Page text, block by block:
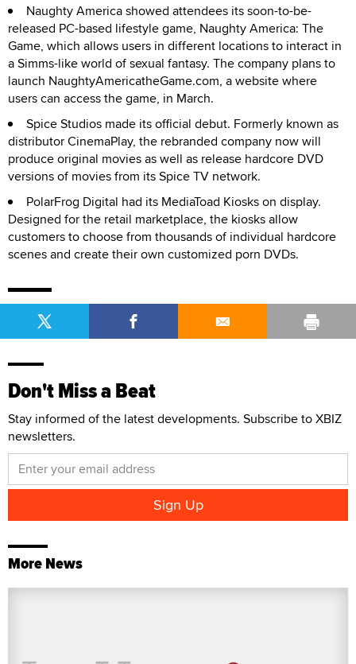
Naughty America showed attendees its soon-to-be-
released PC-based lifestyle game, Naughty America: The
Game, which allows users in different locations to interact in
a Simms-like world of sexual fantasy. The company plans to
launch NaughtyAmericatheGame.com, a website where
users can access the game, in March.
Spice Studios made its official debut. Formerly known as
distributor CinemaPlay, the rebranded company now will
produce original movies as well as release hardcore DVD
versions of movies from its Spice TV network.
PolarFrog Digital had its MediaToad Kiosks on display.
Designed for the retail marketplace, the kiosks allow
customers to choose from thousands of individual hardcore
scenes and create their own customized porn DVDs.
Don't Miss a Beat
Stay informed of the latest developments. Subscribe to XBIZ
newsletters.
More News